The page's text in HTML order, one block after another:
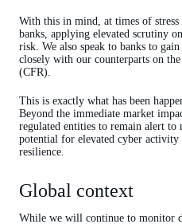
With this in mind, at times of
banks, applying elevated scrutiny
risk. We also speak to banks to
closely with our counterparts on
(CFR).
This is exactly what has been
Beyond the immediate market
regulated entities to remain alert
potential for elevated cyber activity
resilience.
Global context
While we will continue to monitor